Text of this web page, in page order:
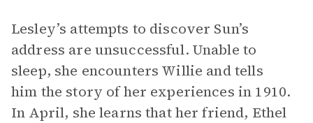
Lesley’s attempts to discover Sun’s
address are unsuccessful. Unable to
sleep, she encounters Willie and tells
him the story of her experiences in 1910.
In April, she learns that her friend, Ethel